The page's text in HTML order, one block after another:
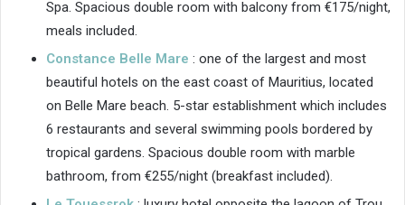
Spa. Spacious double room with balcony from €175/night,
meals included.
Constance Belle Mare : one of the largest and most
beautiful hotels on the east coast of Mauritius, located
on Belle Mare beach. 5-star establishment which includes
6 restaurants and several swimming pools bordered by
tropical gardens. Spacious double room with marble
bathroom, from €255/night (breakfast included).